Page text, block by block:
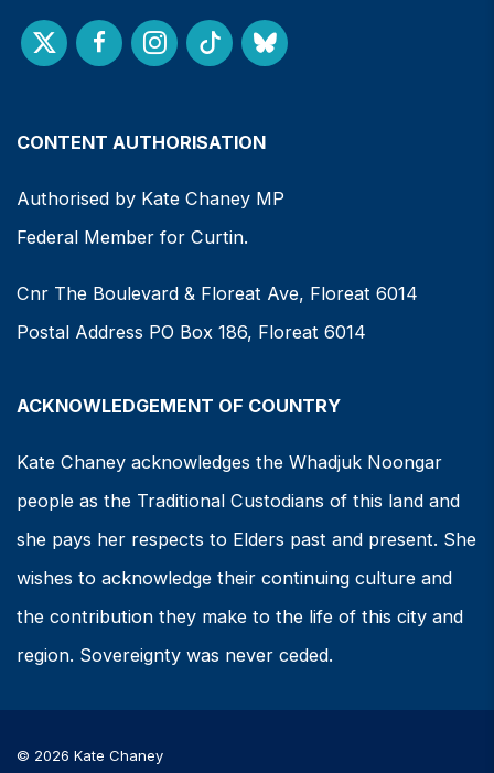
CONTENT AUTHORISATION
Authorised by Kate Chaney MP
Federal Member for Curtin.
Cnr The Boulevard & Floreat Ave, Floreat 6014
Postal Address PO Box 186, Floreat 6014
ACKNOWLEDGEMENT OF COUNTRY
Kate Chaney acknowledges the Whadjuk Noongar
people as the Traditional Custodians of this land and
she pays her respects to Elders past and present. She
wishes to acknowledge their continuing culture and
the contribution they make to the life of this city and
region. Sovereignty was never ceded.
© 2026 Kate Chaney